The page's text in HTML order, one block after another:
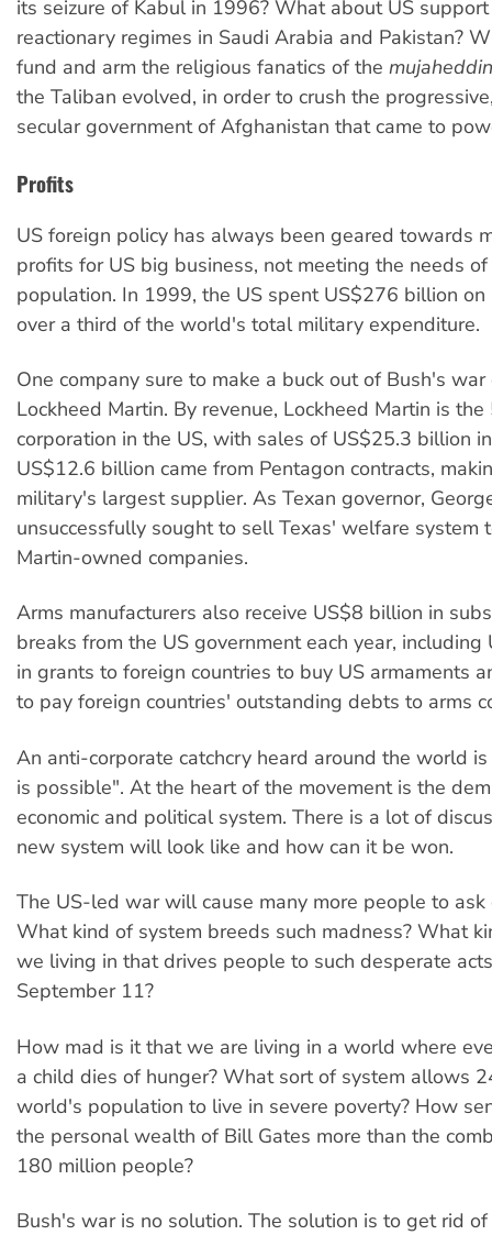
its seizure of Kabul in 1996? What about US
reactionary regimes in Saudi Arabia and Pakistan?
fund and arm the religious fanatics of the mujaheddin
the Taliban evolved, in order to crush the
secular government of Afghanistan that came to
Profits
US foreign policy has always been geared towards
profits for US big business, not meeting the needs
population. In 1999, the US spent US$276 billion
over a third of the world's total military expenditure.
One company sure to make a buck out of Bush's war
Lockheed Martin. By revenue, Lockheed Martin is
corporation in the US, with sales of US$25.3 billion
US$12.6 billion came from Pentagon contracts,
military's largest supplier. As Texan governor,
unsuccessfully sought to sell Texas' welfare system
Martin-owned companies.
Arms manufacturers also receive US$8 billion in
breaks from the US government each year,
in grants to foreign countries to buy US armaments
to pay foreign countries' outstanding debts to arms
An anti-corporate catchcry heard around the world
is possible". At the heart of the movement is the
economic and political system. There is a lot of
new system will look like and how can it be won.
The US-led war will cause many more people to ask
What kind of system breeds such madness? What
we living in that drives people to such desperate
September 11?
How mad is it that we are living in a world where
a child dies of hunger? What sort of system allows
world's population to live in severe poverty? How
the personal wealth of Bill Gates more than the
180 million people?
Bush's war is no solution. The solution is to get rid